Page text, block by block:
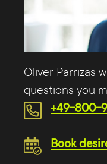
Oliver Parrizas
questions you
+49-800-
Book